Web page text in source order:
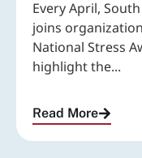
Every April,
joins
National Stress
highlight the...
Read More